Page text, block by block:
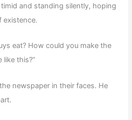
and standing silently, hoping
existence.
eat? How could you make the
this?”
newspaper in their faces. He